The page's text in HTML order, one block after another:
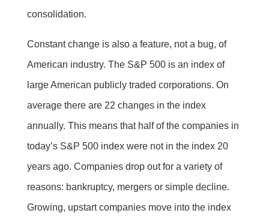
consolidation.
Constant change is also a feature, not a bug, of
American industry. The S&P 500 is an index of
large American publicly traded corporations. On
average there are 22 changes in the index
annually. This means that half of the companies in
today’s S&P 500 index were not in the index 20
years ago. Companies drop out for a variety of
reasons: bankruptcy, mergers or simple decline.
Growing, upstart companies move into the index